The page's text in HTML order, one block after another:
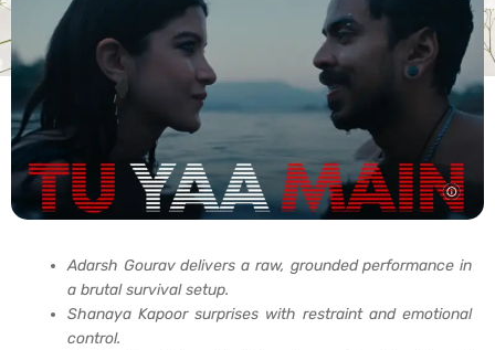
Adarsh Gourav delivers a raw, grounded performance in
a brutal survival setup.
Shanaya Kapoor surprises with restraint and emotional
control.